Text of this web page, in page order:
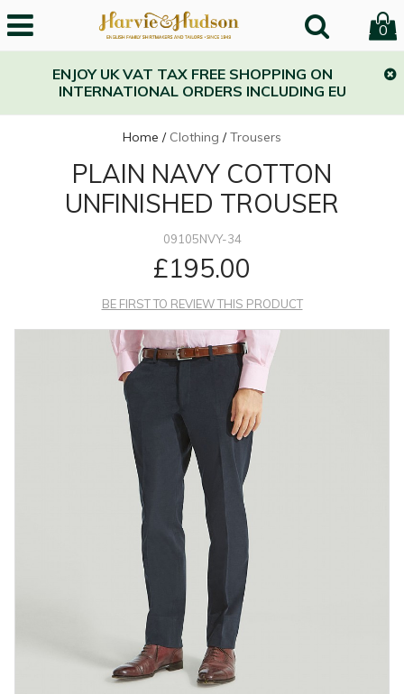
0
ENJOY UK VAT TAX FREE SHOPPING ON
INTERNATIONAL ORDERS INCLUDING EU
Home / Clothing /Trousers
PLAIN NAVY COTTON
UNFINISHED TROUSER
09105NVY-34
£195.00
BE FIRST TO REVIEW THIS PRODUCT